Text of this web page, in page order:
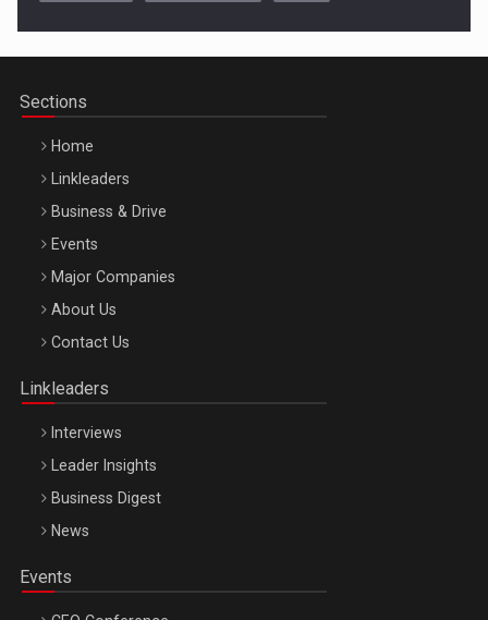
Be Inspired. Make it Happen!, ARTEMIS LETO, ORADEA, 8
Octombrie
Sections
Home
Linkleaders
Business & Drive
Events
Major Companies
About Us
Contact Us
Linkleaders
Interviews
Leader Insights
Business Digest
News
Events